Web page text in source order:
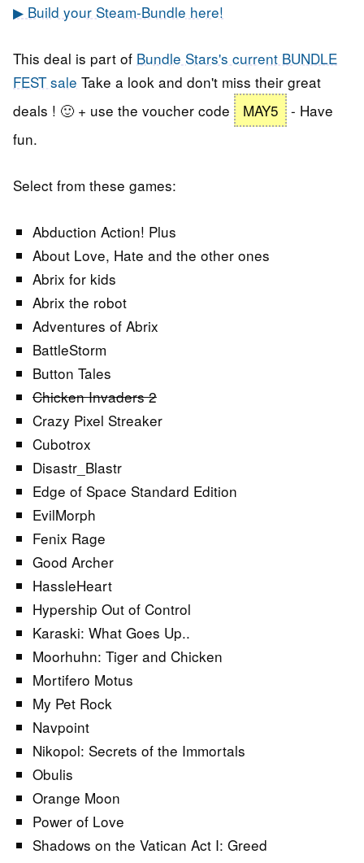
▶ Build your Steam-Bundle here!
This deal is part of Bundle Stars's current BUNDLE
FEST sale Take a look and don't miss their great
deals ! 🙂 + use the voucher code
MAY5
- Have
fun.
Select from these games:
Abduction Action! Plus
About Love, Hate and the other ones
Abrix for kids
Abrix the robot
Adventures of Abrix
BattleStorm
Button Tales
Chicken Invaders 2
Crazy Pixel Streaker
Cubotrox
Disastr_Blastr
Edge of Space Standard Edition
EvilMorph
Fenix Rage
Good Archer
HassleHeart
Hypership Out of Control
Karaski: What Goes Up..
Moorhuhn: Tiger and Chicken
Mortifero Motus
My Pet Rock
Navpoint
Nikopol: Secrets of the Immortals
Obulis
Orange Moon
Power of Love
Shadows on the Vatican Act I: Greed